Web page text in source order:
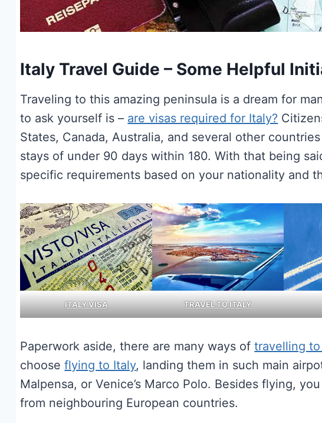
Italy Travel Guide – Some Helpful
Traveling to this amazing peninsula is a dream for
to ask yourself is – are visas required for Italy?
States, Canada, Australia, and several other
stays of under 90 days within 180. With that being
specific requirements based on your nationality and
ITALY VISA TRAVEL TO ITALY
Paperwork aside, there are many ways oftravelling
chooseflying to Italy, landing them in such main
Malpensa, or Venice’s Marco Polo. Besides flying,
from neighbouring European countries.